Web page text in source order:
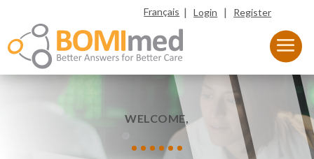
Français |Login | Register
WELCOME,